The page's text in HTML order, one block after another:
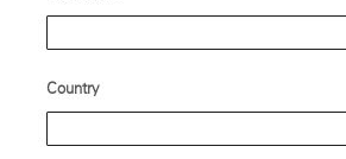
Country